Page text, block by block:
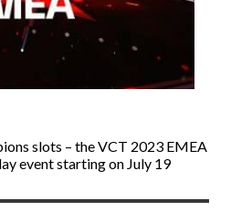
slots – the VCT 2023 EMEA
event starting on July 19